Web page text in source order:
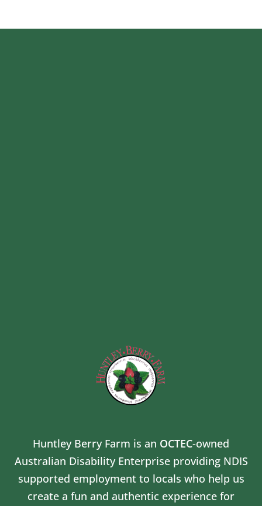
Huntley Berry Farm is an OCTEC-owned
Australian Disability Enterprise providing NDIS
supported employment to locals who help us
create a fun and authentic experience for